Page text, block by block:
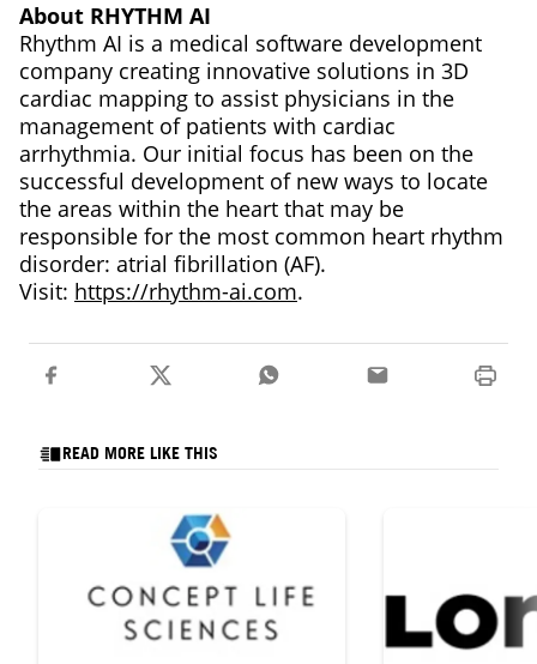
About RHYTHM AI
Rhythm AI is a medical software development
company creating innovative solutions in 3D
cardiac mapping to assist physicians in the
management of patients with cardiac
arrhythmia. Our initial focus has been on the
successful development of new ways to locate
the areas within the heart that may be
responsible for the most common heart rhythm
disorder: atrial fibrillation (AF).
Visit: https://rhythm-ai.com.
READ MORE LIKE THIS